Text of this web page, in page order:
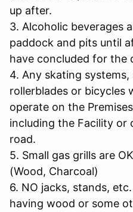
up after.
3. Alcoholic beverages
paddock and pits until
have concluded for the
4. Any skating systems,
rollerblades or bicycles
operate on the
including the Facility or
road.
5. Small gas grills are
(Wood, Charcoal)
6. NO jacks, stands,
having wood or some